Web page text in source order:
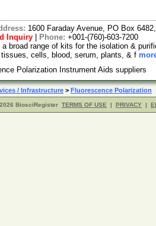
1600 Faraday Avenue, PO Box
Inquiry Phone: +001-(760)-603-7200
a broad range of kits for the isolation &
cells, blood, serum, plants, & f
Polarization Instrument Aids suppliers
/ Infrastructure > Fluorescence Polarization
BiosciRegister TERMS OF USE | PRIVACY |